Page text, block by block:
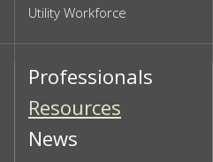
Utility Workforce
Professionals
Resources
News